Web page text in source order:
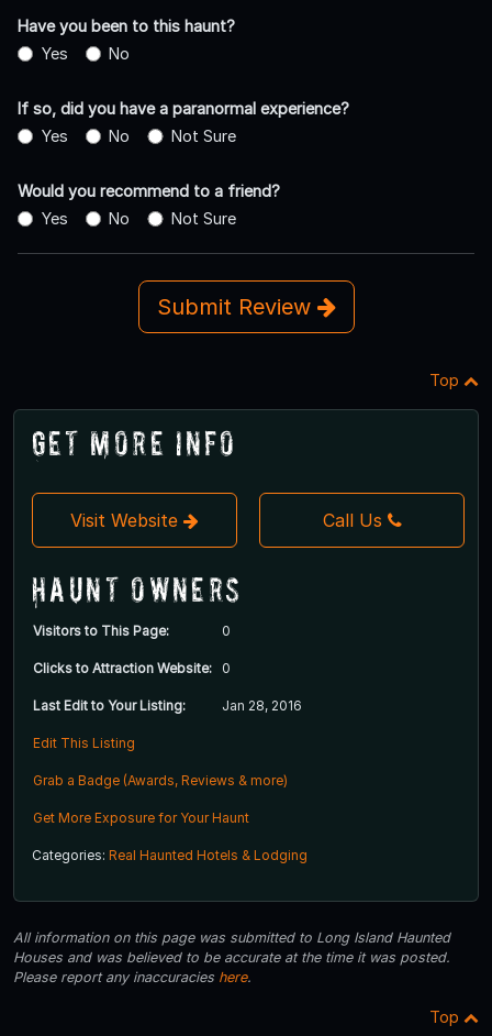
Have you been to this haunt?
Yes
No
If so, did you have a paranormal experience?
Yes
No Not Sure
Would you recommend to a friend?
Yes
No Not Sure
Submit Review
Top
Get More Info
Visit Website Call Us
Haunt Owners
Visitors to This Page: 0
Clicks to Attraction Website: 0
Last Edit to Your Listing: Jan 28, 2016
Edit This Listing
Grab a Badge (Awards, Reviews & more)
Get More Exposure for Your Haunt
Categories: Real Haunted Hotels & Lodging
All information on this page was submitted to Long Island Haunted
Houses and was believed to be accurate at the time it was posted.
Please report any inaccuracies here.
Top